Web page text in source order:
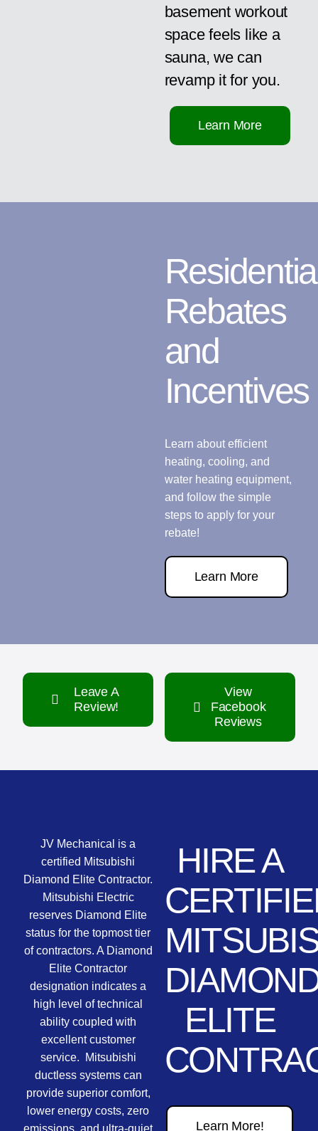
basement workout
space feels like a
sauna, we can
revamp it for you.
Learn More
Rebates
and
Incentives
Learn about efficient
heating, cooling, and
water heating equipment,
and follow the simple
steps to apply for your
rebate!
Learn More
Leave A
Review!
View
Facebook
Reviews
JV Mechanical is a
certified Mitsubishi
Diamond Elite Contractor.
Mitsubishi Electric
reserves Diamond Elite
status for the topmost tier
of contractors. A Diamond
Elite Contractor
designation indicates a
high level of technical
ability coupled with
excellent customer
service. Mitsubishi
ductless systems can
provide superior comfort,
lower energy costs, zero
emissions, and ultra-quiet
HIRE A
ELITE
Learn More!